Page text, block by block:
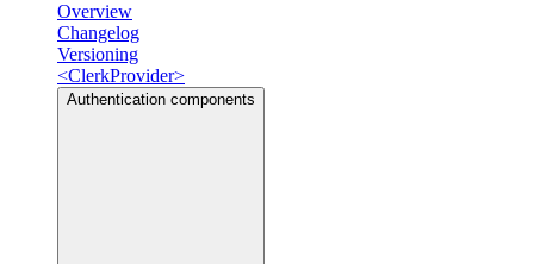
Overview
Changelog
Versioning
<ClerkProvider>
Authentication components